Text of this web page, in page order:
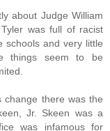
about Judge William
was full of racist
schools and very little
things seem to be
change there was the
Jr. Skeen was a
was infamous for